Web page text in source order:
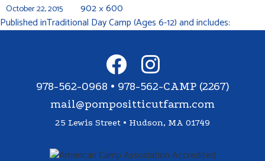
October 22, 2015
902 × 600
Published inTraditional Day Camp (Ages 6-12) and includes:
978-562-0968 • 978-562-CAMP (2267)
mail@pompositticutfarm.com
25 Lewis Street • Hudson, MA 01749